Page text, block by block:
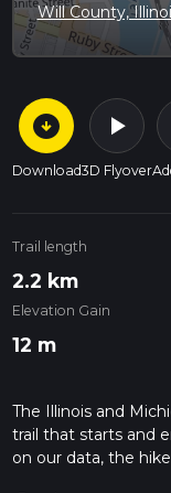
Will County,
arrow_circle_down
Download
play_arrow
3D Flyover
Trail length
2.2 km
Elevation Gain
12 m
The Illinois and
trail that starts and
on our data, the